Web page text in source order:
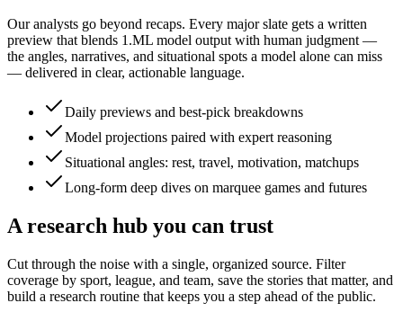
Our analysts go beyond recaps. Every major slate gets a written
preview that blends 1.ML model output with human judgment —
the angles, narratives, and situational spots a model alone can miss
— delivered in clear, actionable language.
Daily previews and best-pick breakdowns
Model projections paired with expert reasoning
Situational angles: rest, travel, motivation, matchups
Long-form deep dives on marquee games and futures
A research hub you can trust
Cut through the noise with a single, organized source. Filter
coverage by sport, league, and team, save the stories that matter, and
build a research routine that keeps you a step ahead of the public.